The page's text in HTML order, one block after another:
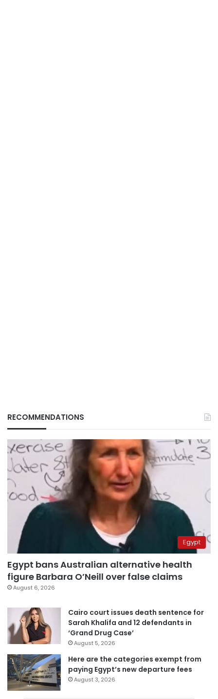
RECOMMENDATIONS
Egypt
Egypt bans Australian alternative health
figure Barbara O’Neill over false claims
August 6, 2026
Cairo court issues death sentence for
Sarah Khalifa and 12 defendants in
‘Grand Drug Case’
August 5, 2026
Here are the categories exempt from
paying Egypt’s new departure fees
August 3, 2026